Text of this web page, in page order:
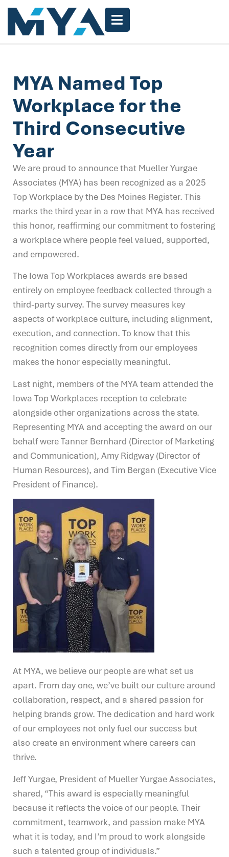
MYA Named Top
Workplace for the
Third Consecutive
Year
We are proud to announce that Mueller Yurgae
Associates (MYA) has been recognized as a 2025
Top Workplace by the Des Moines Register. This
marks the third year in a row that MYA has received
this honor, reaffirming our commitment to fostering
a workplace where people feel valued, supported,
and empowered.
The Iowa Top Workplaces awards are based
entirely on employee feedback collected through a
third-party survey. The survey measures key
aspects of workplace culture, including alignment,
execution, and connection. To know that this
recognition comes directly from our employees
makes the honor especially meaningful.
Last night, members of the MYA team attended the
Iowa Top Workplaces reception to celebrate
alongside other organizations across the state.
Representing MYA and accepting the award on our
behalf were Tanner Bernhard (Director of Marketing
and Communication), Amy Ridgway (Director of
Human Resources), and Tim Bergan (Executive Vice
President of Finance).
At MYA, we believe our people are what set us
apart. From day one, we’ve built our culture around
collaboration, respect, and a shared passion for
helping brands grow. The dedication and hard work
of our employees not only fuel our success but
also create an environment where careers can
thrive.
Jeff Yurgae, President of Mueller Yurgae Associates,
shared, “This award is especially meaningful
because it reflects the voice of our people. Their
commitment, teamwork, and passion make MYA
what it is today, and I’m proud to work alongside
such a talented group of individuals.”